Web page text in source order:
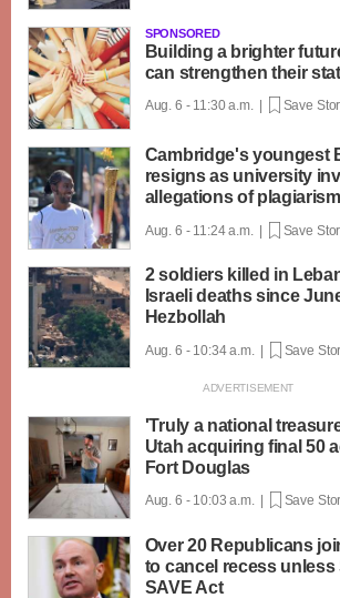
SPONSORED
Building a brighter
can strengthen their
Aug. 6 - 11:30 a.m. | Save
Cambridge's youngest
resigns as university
allegations of plagiarism
Aug. 6 - 11:24 a.m. | Save
2 soldiers killed in
Israeli deaths since
Hezbollah
Aug. 6 - 10:34 a.m. | Save
'Truly a national
Utah acquiring final 50
Fort Douglas
Aug. 6 - 10:03 a.m. | Save
Over 20 Republicans
to cancel recess unless
SAVE Act